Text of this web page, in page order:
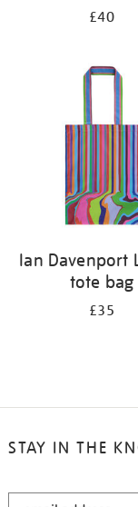
£40
Ian Davenport
tote bag
£35
STAY IN THE
STAY